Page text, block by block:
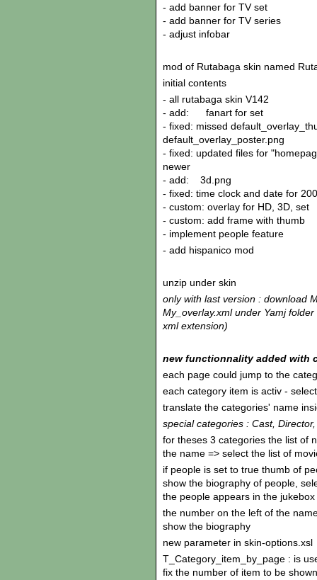
- add banner for TV set
- add banner for TV series
- adjust infobar
mod of Rutabaga skin named
initial contents
- all rutabaga skin V142
- add: fanart for set
- fixed: missed
default_overlay_poster.png
- fixed: updated files for
newer
- add: 3d.png
- fixed: time clock and date for
- custom: overlay for HD, 3D, set
- custom: add frame with thumb
- implement people feature
- add hispanico mod
unzip under skin
only with last version : download
My_overlay.xml under Yamj
xml extension)
new functionnality added with
each page could jump to the
each category item is activ -
translate the categories' name
special categories : Cast,
for theses 3 categories the list of
the name => select the list of
if people is set to true thumb of
show the biography of people,
the people appears in the jukebox
the number on the left of the
show the biography
new parameter in skin-options.xsl
T_Category_item_by_page : is
fix the number of item to be